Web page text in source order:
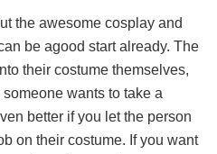
the awesome cosplay and
be agood start already. The
their costume themselves,
wants to take a
better if you let the person
on their costume. If you want